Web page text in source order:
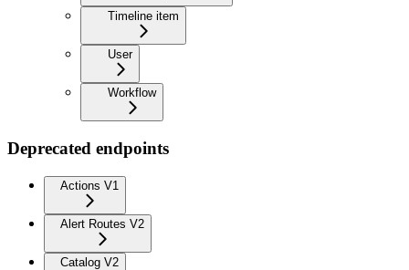
Timeline item
User
Workflow
Deprecated endpoints
Actions V1
Alert Routes V2
Catalog V2